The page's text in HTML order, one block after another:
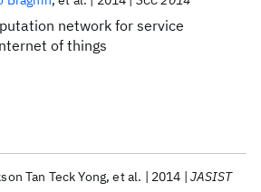
network for service
of things
Tan Teck Yong et al. 2014 JASIST